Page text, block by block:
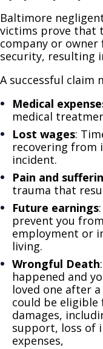
Baltimore
victims prove that
company or
security, resulting
A successful claim
Medical
medical
Lost wages:
recovering from
incident.
Pain and
trauma that
Future earnings
prevent you
employment or
living.
Wrongful Death
happened and
loved one after
could be eligible
damages,
support, loss of
expenses,